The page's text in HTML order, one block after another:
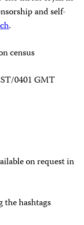
and self-
.
census
0401 GMT
on request in
the hashtags